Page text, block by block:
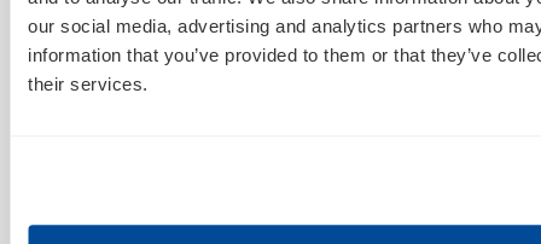
our social media, advertising and analytics partners who
information that you’ve provided to them or that they’ve
their services.